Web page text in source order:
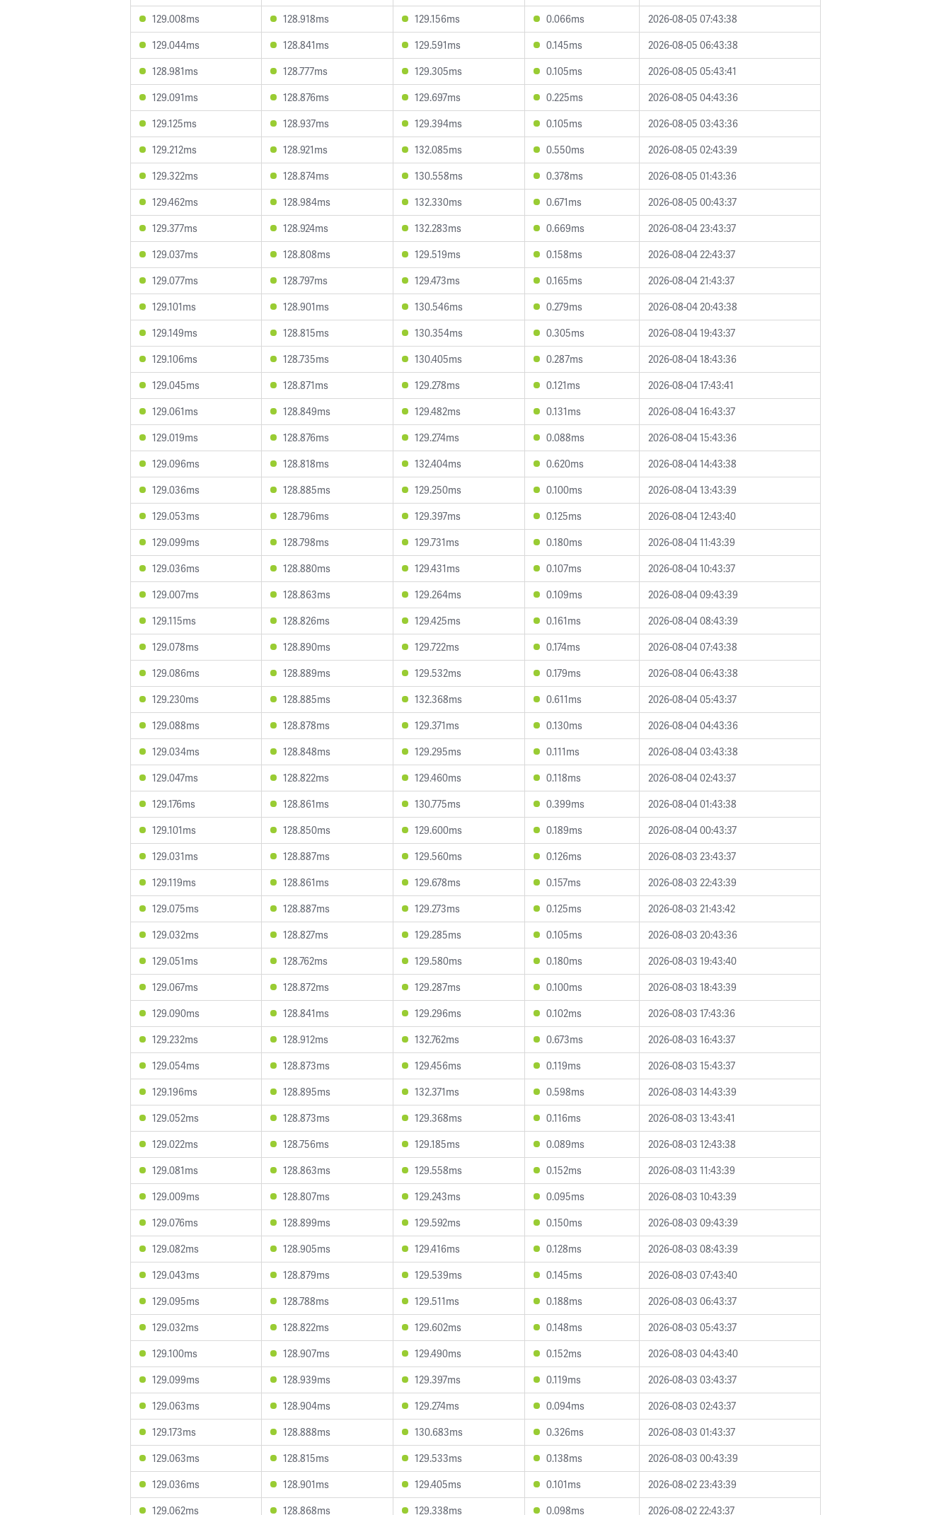
129.008ms
128.918ms 129.156ms 0.066ms
2026-08-05 07:43:38
129.044ms
128.841ms 129.591ms 0.145ms
2026-08-05 06:43:38
128.981ms
128.777ms 129.305ms 0.105ms
2026-08-05 05:43:41
129.091ms
128.876ms 129.697ms 0.225ms
2026-08-05 04:43:36
129.125ms
128.937ms 129.394ms 0.105ms
2026-08-05 03:43:36
129.212ms
128.921ms 132.085ms 0.550ms
2026-08-05 02:43:39
129.322ms
128.874ms 130.558ms 0.378ms
2026-08-05 01:43:36
129.462ms
128.984ms 132.330ms 0.671ms
2026-08-05 00:43:37
129.377ms
128.924ms 132.283ms 0.669ms
2026-08-04 23:43:37
129.037ms
128.808ms 129.519ms 0.158ms
2026-08-04 22:43:37
129.077ms
128.797ms 129.473ms 0.165ms
2026-08-04 21:43:37
129.101ms
128.901ms 130.546ms 0.279ms
2026-08-04 20:43:38
129.149ms
128.815ms 130.354ms 0.305ms
2026-08-04 19:43:37
129.106ms
128.735ms 130.405ms 0.287ms
2026-08-04 18:43:36
129.045ms
128.871ms 129.278ms 0.121ms
2026-08-04 17:43:41
129.061ms
128.849ms 129.482ms 0.131ms
2026-08-04 16:43:37
129.019ms
128.876ms 129.274ms 0.088ms
2026-08-04 15:43:36
129.096ms
128.818ms 132.404ms 0.620ms
2026-08-04 14:43:38
129.036ms
128.885ms 129.250ms 0.100ms
2026-08-04 13:43:39
129.053ms
128.796ms 129.397ms 0.125ms
2026-08-04 12:43:40
129.099ms
128.798ms 129.731ms 0.180ms
2026-08-04 11:43:39
129.036ms
128.880ms 129.431ms 0.107ms
2026-08-04 10:43:37
129.007ms
128.863ms 129.264ms 0.109ms
2026-08-04 09:43:39
129.115ms
128.826ms 129.425ms 0.161ms
2026-08-04 08:43:39
129.078ms
128.890ms 129.722ms 0.174ms
2026-08-04 07:43:38
129.086ms
128.889ms 129.532ms 0.179ms
2026-08-04 06:43:38
129.230ms
128.885ms 132.368ms 0.611ms
2026-08-04 05:43:37
129.088ms
128.878ms 129.371ms 0.130ms
2026-08-04 04:43:36
129.034ms
128.848ms 129.295ms 0.111ms
2026-08-04 03:43:38
129.047ms
128.822ms 129.460ms 0.118ms
2026-08-04 02:43:37
129.176ms
128.861ms 130.775ms 0.399ms
2026-08-04 01:43:38
129.101ms
128.850ms 129.600ms 0.189ms
2026-08-04 00:43:37
129.031ms
128.887ms 129.560ms 0.126ms
2026-08-03 23:43:37
129.119ms
128.861ms 129.678ms 0.157ms
2026-08-03 22:43:39
129.075ms
128.887ms 129.273ms 0.125ms
2026-08-03 21:43:42
129.032ms
128.827ms 129.285ms 0.105ms
2026-08-03 20:43:36
129.051ms
128.762ms 129.580ms 0.180ms
2026-08-03 19:43:40
129.067ms
128.872ms 129.287ms 0.100ms
2026-08-03 18:43:39
129.090ms
128.841ms 129.296ms 0.102ms
2026-08-03 17:43:36
129.232ms
128.912ms 132.762ms 0.673ms
2026-08-03 16:43:37
129.054ms
128.873ms 129.456ms 0.119ms
2026-08-03 15:43:37
129.196ms
128.895ms 132.371ms 0.598ms
2026-08-03 14:43:39
129.052ms
128.873ms 129.368ms 0.116ms
2026-08-03 13:43:41
129.022ms
128.756ms 129.185ms 0.089ms
2026-08-03 12:43:38
129.081ms
128.863ms 129.558ms 0.152ms
2026-08-03 11:43:39
129.009ms
128.807ms 129.243ms 0.095ms
2026-08-03 10:43:39
129.076ms
128.899ms 129.592ms 0.150ms
2026-08-03 09:43:39
129.082ms
128.905ms 129.416ms 0.128ms
2026-08-03 08:43:39
129.043ms
128.879ms 129.539ms 0.145ms
2026-08-03 07:43:40
129.095ms
128.788ms 129.511ms 0.188ms
2026-08-03 06:43:37
129.032ms
128.822ms 129.602ms 0.148ms
2026-08-03 05:43:37
129.100ms
128.907ms 129.490ms 0.152ms
2026-08-03 04:43:40
129.099ms
128.939ms 129.397ms 0.119ms
2026-08-03 03:43:37
129.063ms
128.904ms 129.274ms 0.094ms
2026-08-03 02:43:37
129.173ms
128.888ms 130.683ms 0.326ms
2026-08-03 01:43:37
129.063ms
128.815ms 129.533ms 0.138ms
2026-08-03 00:43:39
129.036ms
128.901ms 129.405ms 0.101ms
2026-08-02 23:43:39
129.062ms
128.868ms 129.338ms 0.098ms 2026-08-02 22:43:37